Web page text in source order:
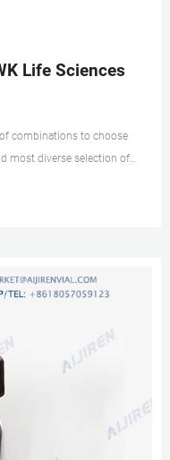
Life Sciences
combinations to choose
most diverse selection of